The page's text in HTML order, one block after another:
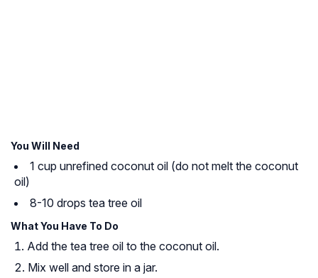
You Will Need
1 cup unrefined coconut oil (do not melt the coconut
oil)
8-10 drops tea tree oil
What You Have To Do
Add the tea tree oil to the coconut oil.
Mix well and store in a jar.